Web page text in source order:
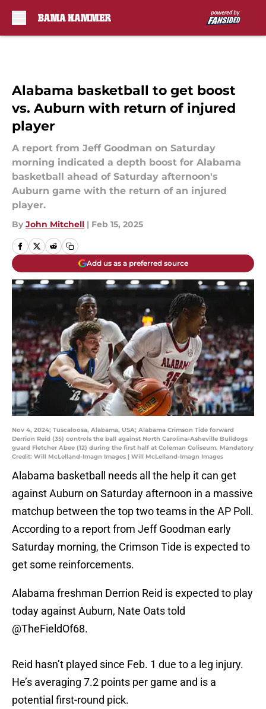
Alabama basketball to get boost
vs. Auburn with return of injured
player
A report from Jeff Goodman on Saturday
morning indicated a depth boost for Alabama
basketball ahead of Saturday afternoon's
Auburn game with the return of an injured
player.
By John Mitchell | Feb 15, 2025
Add us as a preferred source
Nov 4, 2024; Tuscaloosa, Alabama, USA; Alabama Crimson Tide forward
Derrion Reid (35) controls the ball against North Carolina-Asheville Bulldogs
guard Fletcher Abee (12) during the first half at Coleman Coliseum. Mandatory
Credit: Will McLelland-Imagn Images | Will McLelland-Imagn Images
Alabama basketball needs all the help it can get
against Auburn on Saturday afternoon in a massive
matchup between the top two teams in the AP Poll.
According to a report from Jeff Goodman early
Saturday morning, the Crimson Tide is expected to
get some reinforcements.
Alabama freshman Derrion Reid is expected to play
today against Auburn, Nate Oats told
@TheFieldOf68.
Reid hasn’t played since Feb. 1 due to a leg injury.
He’s averaging 7.2 points per game and is a
potential first-round pick.